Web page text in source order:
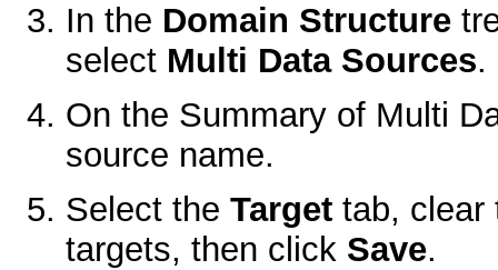
In the Domain Structure
select Multi Data Sources.
On the Summary of Multi
source name.
Select the Targettab, clear
targets, then click Save.